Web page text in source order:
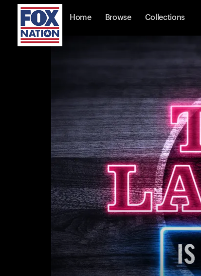
Home Browse Collections
Tomi Lahren is Fearless
Silicon Valley's Creepiest Science Yet
Tomi Lahren explores the ethics of
8-15-2025 • TV-14 • 41m